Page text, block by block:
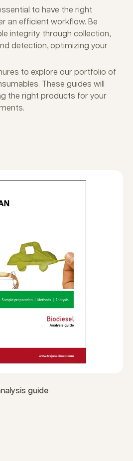
to have the right
an efficient workflow. Be
integrity through collection,
detection, optimizing your
to explore our portfolio of
These guides will
the right products for your
guide